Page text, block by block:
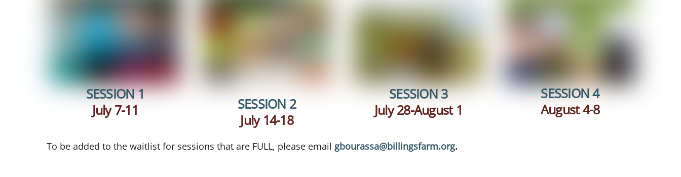
SESSION 1
July 7-11
SESSION 2
July 14-18
SESSION 3
July 28-August 1
SESSION 4
August 4-8
To be added to the waitlist for sessions that are FULL, please email gbourassa@billingsfarm.org.